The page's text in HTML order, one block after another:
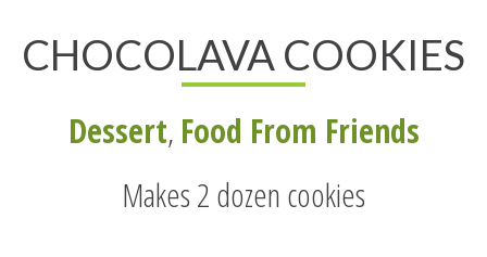
menu
CHOCOLAVA COOKIES
Dessert, Food From Friends
Makes 2 dozen cookies